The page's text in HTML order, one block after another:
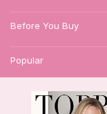
Before You Buy
Popular